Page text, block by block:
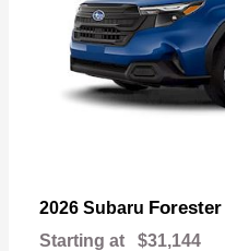
2026 Subaru Forester
Starting at $31,144